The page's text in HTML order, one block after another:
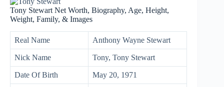
Tony Stewart Net Worth, Biography, Age, Height,
Weight, Family, & Images
Real Name Anthony Wayne Stewart
Nick Name Tony, Tony Stewart
Date Of Birth May 20, 1971